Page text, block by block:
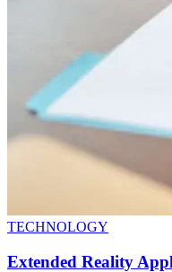
TECHNOLOGY
Extended Reality